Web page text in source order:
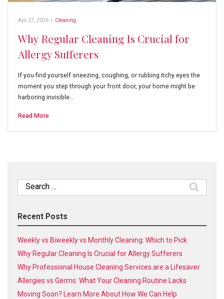
Apr 27, 2026 | Cleaning
Why Regular Cleaning Is Crucial for
Allergy Sufferers
If you find yourself sneezing, coughing, or rubbing itchy eyes the
moment you step through your front door, your home might be
harboring invisible…
Read More
Search
for:
Recent Posts
Weekly vs Biweekly vs Monthly Cleaning: Which to Pick
Why Regular Cleaning Is Crucial for Allergy Sufferers
Why Professional House Cleaning Services are a Lifesaver
Allergies vs Germs: What Your Cleaning Routine Lacks
Moving Soon? Learn More About How We Can Help